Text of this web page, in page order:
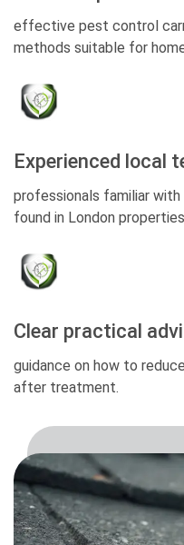
effective pest control
methods suitable for
Experienced local
professionals familiar
found in London
Clear practical
guidance on how to
after treatment.